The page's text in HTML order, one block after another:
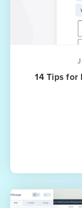
14 Tips